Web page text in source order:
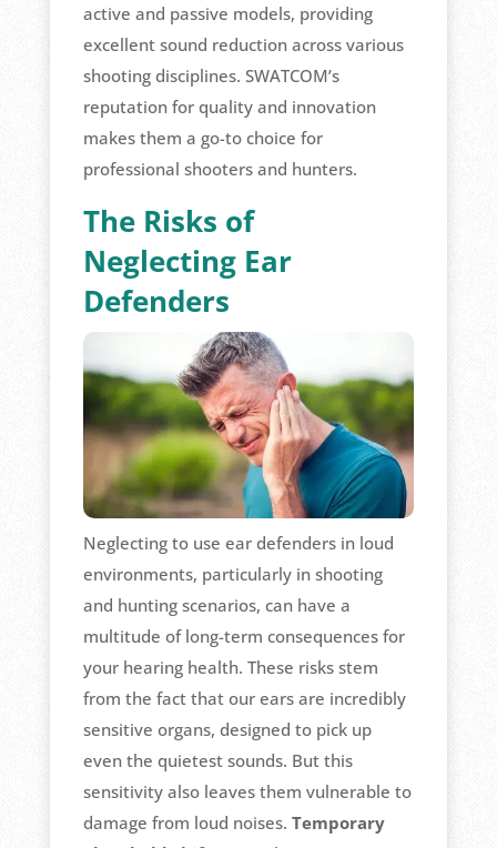
active and passive models, providing
excellent sound reduction across various
shooting disciplines. SWATCOM’s
reputation for quality and innovation
makes them a go-to choice for
professional shooters and hunters.
The Risks of
Neglecting Ear
Defenders
Neglecting to use ear defenders in loud
environments, particularly in shooting
and hunting scenarios, can have a
multitude of long-term consequences for
your hearing health. These risks stem
from the fact that our ears are incredibly
sensitive organs, designed to pick up
even the quietest sounds. But this
sensitivity also leaves them vulnerable to
damage from loud noises. Temporary